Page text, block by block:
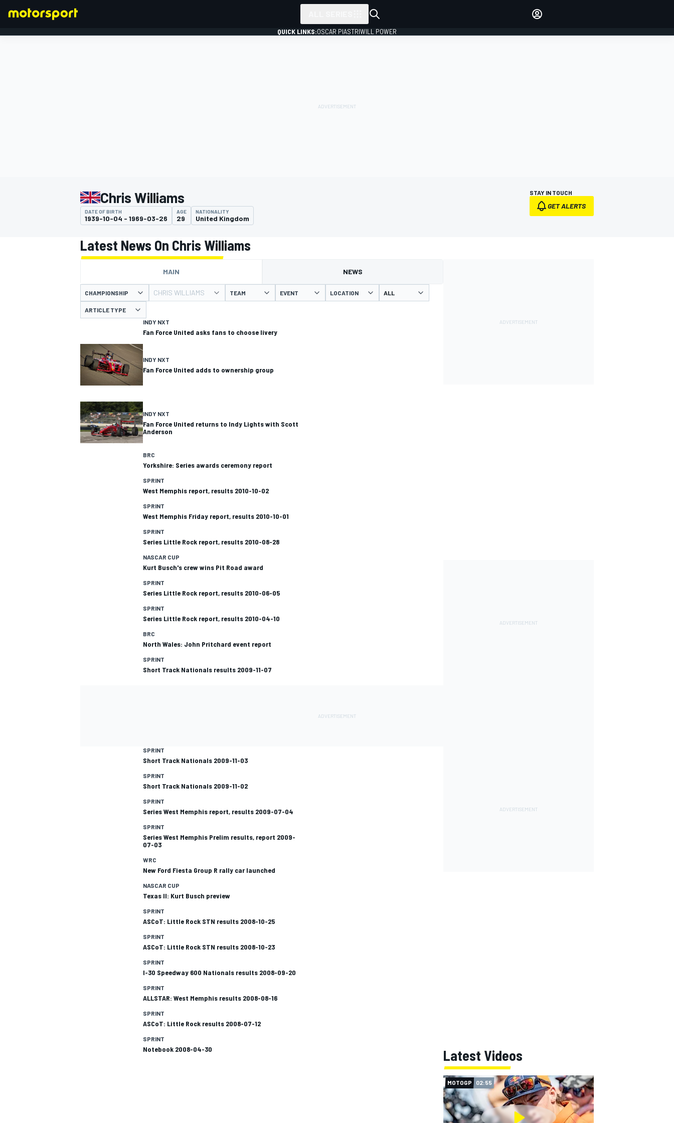
INDYCAR
QUICK LINKS:OSCAR PIASTRIWILL POWER
Chris Williams
DATE OF BIRTH
1939-10-04 - 1969-03-26
AGE
29
NATIONALITY
United Kingdom
STAY IN TOUCH
GET ALERTS
Latest News On Chris Williams
MAIN NEWS
CHAMPIONSHIP CHRIS WILLIAMS TEAM EVENT LOCATION
ARTICLE TYPE
INDY NXT
Fan Force United asks fans to choose livery
INDY NXT
Fan Force United adds to ownership group
INDY NXT
Fan Force United returns to Indy Lights with Scott
Anderson
BRC
Yorkshire: Series awards ceremony report
SPRINT
West Memphis report, results 2010-10-02
SPRINT
West Memphis Friday report, results 2010-10-01
SPRINT
Series Little Rock report, results 2010-08-28
NASCAR CUP
Kurt Busch's crew wins Pit Road award
SPRINT
Series Little Rock report, results 2010-06-05
SPRINT
Series Little Rock report, results 2010-04-10
BRC
North Wales: John Pritchard event report
SPRINT
Short Track Nationals results 2009-11-07
SPRINT
Short Track Nationals 2009-11-03
SPRINT
Short Track Nationals 2009-11-02
SPRINT
Series West Memphis report, results 2009-07-04
SPRINT
Series West Memphis Prelim results, report 2009-
07-03
WRC
New Ford Fiesta Group R rally car launched
NASCAR CUP
Texas II: Kurt Busch preview
SPRINT
ASCoT: Little Rock STN results 2008-10-25
SPRINT
ASCoT: Little Rock STN results 2008-10-23
SPRINT
I-30 Speedway 600 Nationals results 2008-09-20
SPRINT
ALLSTAR: West Memphis results 2008-08-16
SPRINT
ASCoT: Little Rock results 2008-07-12
SPRINT
Notebook 2008-04-30 Latest Videos
MOTOGP 02:55